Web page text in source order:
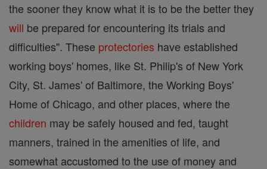
the sooner they know what it is to be the better they
will be prepared for encountering its trials and
difficulties". These protectories have established
working boys' homes, like St. Philip's of New York
City, St. James' of Baltimore, the Working Boys'
Home of Chicago, and other places, where the
children may be safely housed and fed, taught
manners, trained in the amenities of life, and
somewhat accustomed to the use of money and